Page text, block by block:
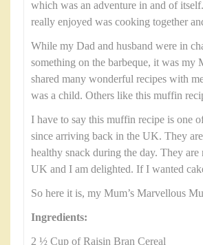
which was an adventure in and of
really enjoyed was cooking together
While my Dad and husband were in
something on the barbeque, it was
shared many wonderful recipes with
was a child. Others like this muffin
I have to say this muffin recipe is one
since arriving back in the UK. They
healthy snack during the day. They
UK and I am delighted. If I wanted
So here it is, my Mum’s Marvellous
Ingredients:
2 ½ Cup of Raisin Bran Cereal